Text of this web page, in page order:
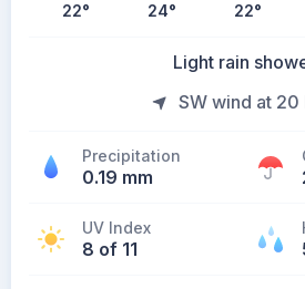
22° 24° 22°
Light rain
SW wind at 20
Precipitation
0.19 mm
UV Index
8 of 11